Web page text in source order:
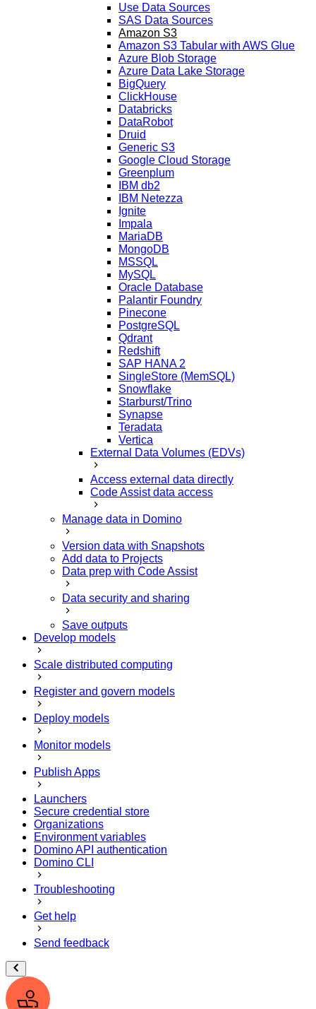
Use Data Sources
SAS Data Sources
Amazon S3
Amazon S3 Tabular with AWS Glue
Azure Blob Storage
Azure Data Lake Storage
BigQuery
ClickHouse
Databricks
DataRobot
Druid
Generic S3
Google Cloud Storage
Greenplum
IBM db2
IBM Netezza
Ignite
Impala
MariaDB
MongoDB
MSSQL
MySQL
Oracle Database
Palantir Foundry
Pinecone
PostgreSQL
Qdrant
Redshift
SAP HANA 2
SingleStore (MemSQL)
Snowflake
Starburst/Trino
Synapse
Teradata
Vertica
External Data Volumes (EDVs)
Access external data directly
Code Assist data access
Manage data in Domino
Version data with Snapshots
Add data to Projects
Data prep with Code Assist
Data security and sharing
Save outputs
Develop models
Scale distributed computing
Register and govern models
Deploy models
Monitor models
Publish Apps
Launchers
Secure credential store
Organizations
Environment variables
Domino API authentication
Domino CLI
Troubleshooting
Get help
Send feedback